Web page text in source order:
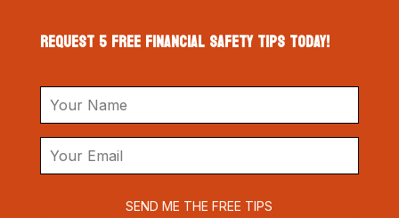
REQUEST 5 FREE FINANCIAL SAFETY TIPS TODAY!